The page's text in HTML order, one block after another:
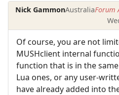
Nick GammonAustraliaForum
Of course, you are not
MUSHclient internal
function that is in the
Lua ones, or any user-
have already added into